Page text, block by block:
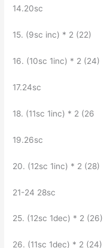
14.20sc
15. (9sc inc) * 2 (22)
16. (10sc 1inc) * 2 (24)
17.24sc
18. (11sc 1inc) * 2 (26
19.26sc
20. (12sc 1inc) * 2 (28)
21-24 28sc
25. (12sc 1dec) * 2 (26)
26. (11sc 1dec) * 2 (24)